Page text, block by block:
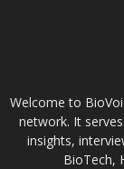
Welcome to
network. It
insights,
BioTech,